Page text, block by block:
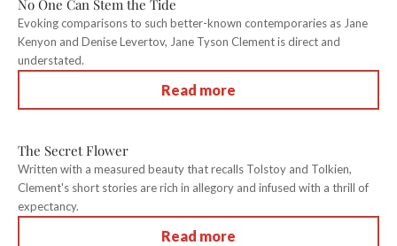
No One Can Stem the Tide
Evoking comparisons to such better-known contemporaries as Jane
Kenyon and Denise Levertov, Jane Tyson Clement is direct and
understated.
Read more
The Secret Flower
Written with a measured beauty that recalls Tolstoy and Tolkien,
Clement's short stories are rich in allegory and infused with a thrill of
expectancy.
Read more